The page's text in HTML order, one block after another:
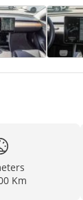
Km